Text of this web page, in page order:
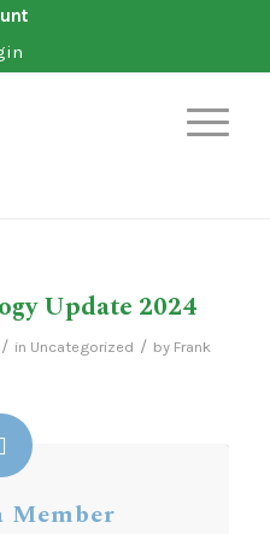
Update 2024
/ in Uncategorized / by Frank
Member